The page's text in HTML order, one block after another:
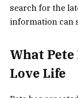
search for the
information can
What
Love Life